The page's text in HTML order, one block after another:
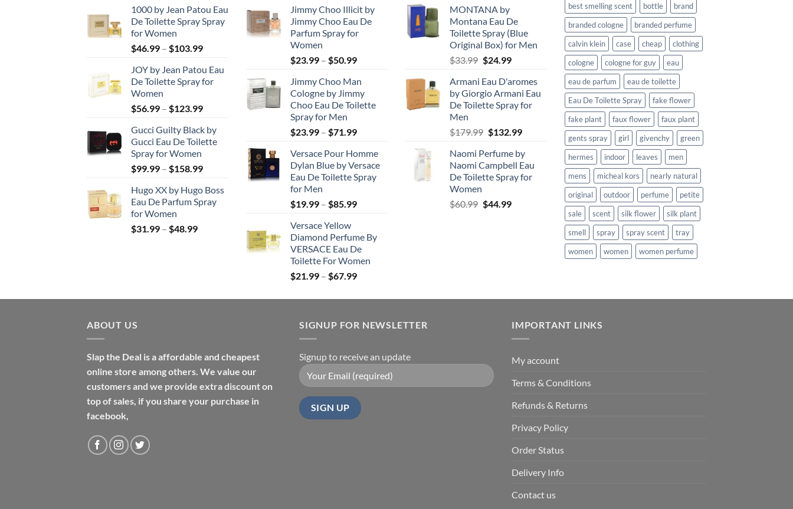
1000 by Jean Patou Eau
De Toilette Spray Spray
for Women
$46.99 – $103.99Price
$46.99
through
JOY by Jean Patou Eau
De Toilette Spray for
Women
$56.99 – $123.99Price
$56.99
through
Gucci Guilty Black by
Gucci Eau De Toilette
Spray for Women
$99.99 – $158.99Price
$99.99
through
Hugo XX by Hugo Boss
Eau De Parfum Spray
for Women
$31.99 – $48.99Price
Jimmy Choo Illicit by
Jimmy Choo Eau De
Parfum Spray for
Women
$23.99 – $50.99Price
$23.99
through
$50.99
Jimmy Choo Man
Cologne by Jimmy
Choo Eau De Toilette
Spray for Men
$23.99 – $71.99Price
$23.99
through
$71.99
Versace Pour Homme
Dylan Blue by Versace
Eau De Toilette Spray
for Men
$19.99 – $85.99Price
through
$85.99
Versace Yellow
Diamond Perfume By
VERSACE Eau De
Toilette For Women
$21.99 – $67.99Price
$21.99
$67.99
MONTANA by
Montana Eau De
Toilette Spray (Blue
Original Box) for Men
$33.99 Original
was:
$33.99.
$24.99Current
is:
$24.99.
Armani Eau D'aromes
by Giorgio Armani Eau
De Toilette Spray for
Men
$179.99 Original
was:
$179.99.
$132.99Current
is:
$132.99.
Naomi Perfume by
Naomi Campbell Eau
De Toilette Spray for
Women
$60.99 Original
$44.99Current
best smelling scent bottle
brand
branded cologne
branded perfume
calvin klein
case cheap
clothing
cologne
cologne for guy
eau
eau de parfum
eau de toilette
Eau De Toilette Spray
fake flower
fake plant
faux flower
faux plant
gents spray
girl givenchy
green
hermes
indoor leaves
men
mens
micheal kors
nearly natural
original
outdoor perfume
petite
sale
scent silk flower
silk plant
smell
spray spray scent
tray
women
women women perfume
ABOUT US
Slap the Deal is a affordable and cheapest
online store among others. We value our
customers and we provide extra discount on
top of sales, if you share your purchase in
facebook,
SIGNUP FOR NEWSLETTER
Signup to receive an update
IMPORTANT LINKS
My account
Terms & Conditions
Refunds & Returns
Privacy Policy
Order Status
Delivery Info
Contact us